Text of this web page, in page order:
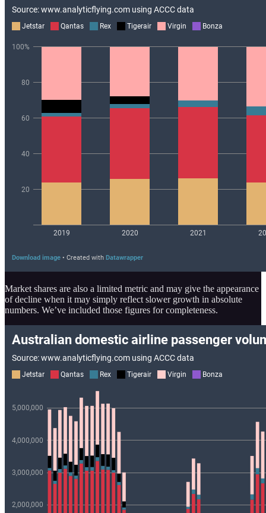
Market shares are also a limited metric and may give the appearance
of decline when it may simply reflect slower growth in absolute
numbers. We’ve included those figures for completeness.